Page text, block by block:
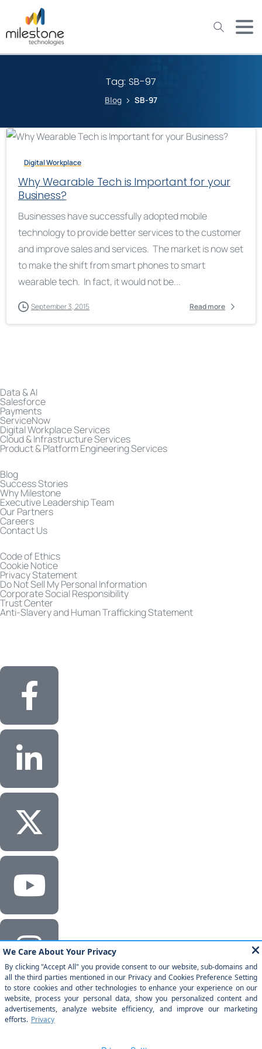
Tag: SB-97
Blog SB-97
Digital Workplace
Why Wearable Tech is Important for your
Business?
Businesses have successfully adopted mobile
technology to provide better services to the customer
and improve sales and services. The market is now set
to make the shift from smart phones to smart
wearable tech. In fact, it would not be...
September 3, 2015 Read more
Data & AI
Salesforce
Payments
ServiceNow
Digital Workplace Services
Cloud & Infrastructure Services
Product & Platform Engineering Services
Blog
Success Stories
Why Milestone
Executive Leadership Team
Our Partners
Careers
Contact Us
Code of Ethics
Cookie Notice
Privacy Statement
Do Not Sell My Personal Information
Corporate Social Responsibility
Trust Center
Anti-Slavery and Human Trafficking Statement
Corporate Headquarters
Milestone Technologies, Inc.
2201 Walnut Ave, Ste 290 Fremont, CA 94538
May we use cookies to track your activities? We take your
privacy very seriously. Please see our privacy policy for details